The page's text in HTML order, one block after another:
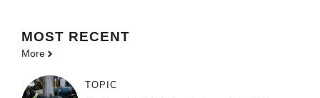
MOST RECENT
More
TOPIC